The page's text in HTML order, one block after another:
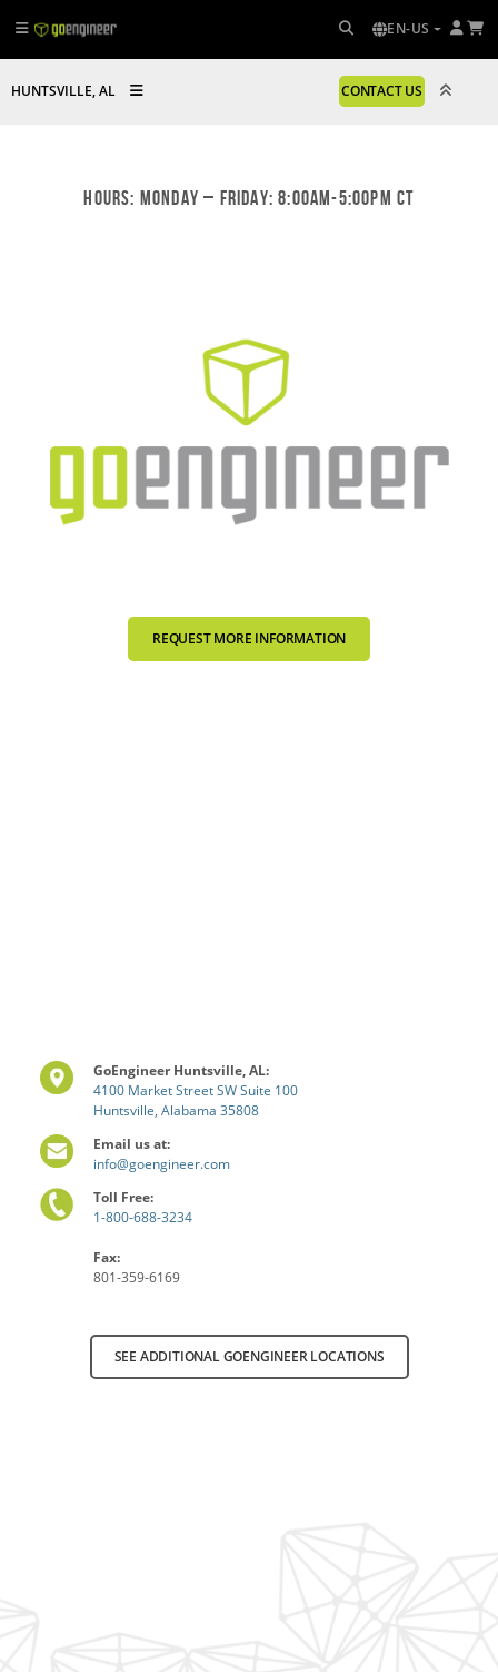
EN-US
HUNTSVILLE, AL CONTACT US
Hours: Monday – Friday: 8:00am-5:00pm CT
REQUEST MORE INFORMATION
GoEngineer Huntsville, AL:
4100 Market Street SW Suite 100
Huntsville, Alabama 35808
Email us at:
info@goengineer.com
Toll Free:
1-800-688-3234
Fax:
801-359-6169
SEE ADDITIONAL GOENGINEER LOCATIONS